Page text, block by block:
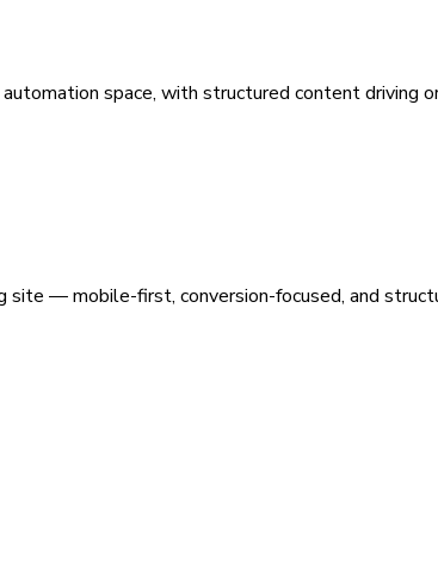
space, with structured content driving
— mobile-first, conversion-focused, and